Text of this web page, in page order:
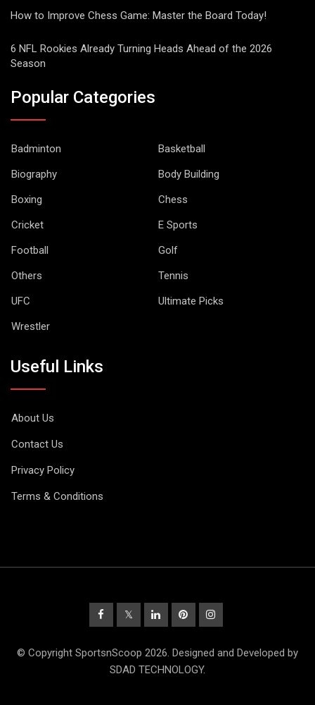
How to Improve Chess Game: Master the Board Today!
6 NFL Rookies Already Turning Heads Ahead of the 2026
Season
Popular Categories
Badminton
Basketball
Biography
Body Building
Boxing
Chess
Cricket
E Sports
Football
Golf
Others
Tennis
UFC
Ultimate Picks
Wrestler
Useful Links
About Us
Contact Us
Privacy Policy
Terms & Conditions
© Copyright SportsnScoop 2026. Designed and Developed by
SDAD TECHNOLOGY.